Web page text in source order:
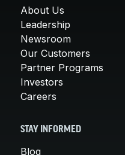
About Us
Leadership
Newsroom
Our Customers
Partner Programs
Investors
Careers
STAY INFORMED
Blog